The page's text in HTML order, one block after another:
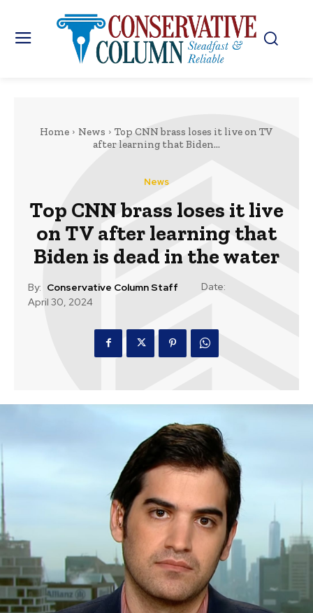
Home News
Top CNN brass loses it live on TV
after learning that Biden...
News
Top CNN brass loses it live
on TV after learning that
Biden is dead in the water
By: Conservative Column Staff
Date:
April 30, 2024